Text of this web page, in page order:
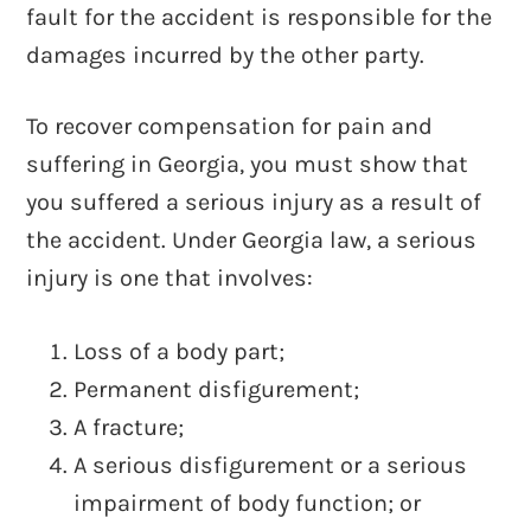
fault for the accident is responsible for the
damages incurred by the other party.
To recover compensation for pain and
suffering in Georgia, you must show that
you suffered a serious injury as a result of
the accident. Under Georgia law, a serious
injury is one that involves:
Loss of a body part;
Permanent disfigurement;
A fracture;
A serious disfigurement or a serious
impairment of body function; or